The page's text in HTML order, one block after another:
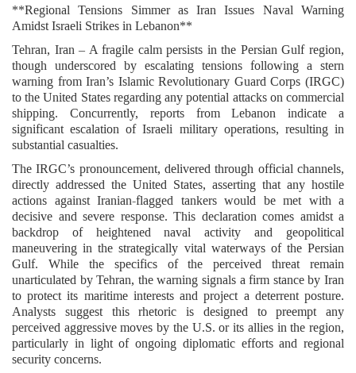
**Regional Tensions Simmer as Iran Issues Naval Warning
Amidst Israeli Strikes in Lebanon**
Tehran, Iran – A fragile calm persists in the Persian Gulf region,
though underscored by escalating tensions following a stern
warning from Iran’s Islamic Revolutionary Guard Corps (IRGC)
to the United States regarding any potential attacks on commercial
shipping. Concurrently, reports from Lebanon indicate a
significant escalation of Israeli military operations, resulting in
substantial casualties.
The IRGC’s pronouncement, delivered through official channels,
directly addressed the United States, asserting that any hostile
actions against Iranian-flagged tankers would be met with a
decisive and severe response. This declaration comes amidst a
backdrop of heightened naval activity and geopolitical
maneuvering in the strategically vital waterways of the Persian
Gulf. While the specifics of the perceived threat remain
unarticulated by Tehran, the warning signals a firm stance by Iran
to protect its maritime interests and project a deterrent posture.
Analysts suggest this rhetoric is designed to preempt any
perceived aggressive moves by the U.S. or its allies in the region,
particularly in light of ongoing diplomatic efforts and regional
security concerns.